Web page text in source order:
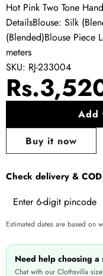
Hot Pink Two Tone
DetailsBlouse: Silk
(Blended)Blouse Piece
meters
SKU: RJ-233004
Sale
Add
Buy it now
Check delivery & COD
Estimated dates are based on
Need help choosing a
Chat with our Clothsvilla